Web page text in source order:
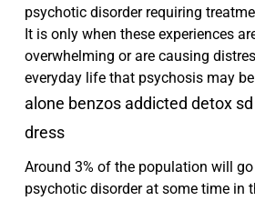
psychotic disorder requiring
It is only when these experiences
overwhelming or are causing
everyday life that psychosis may
alone benzos addicted detox
dress
Around 3% of the population will
psychotic disorder at some time in